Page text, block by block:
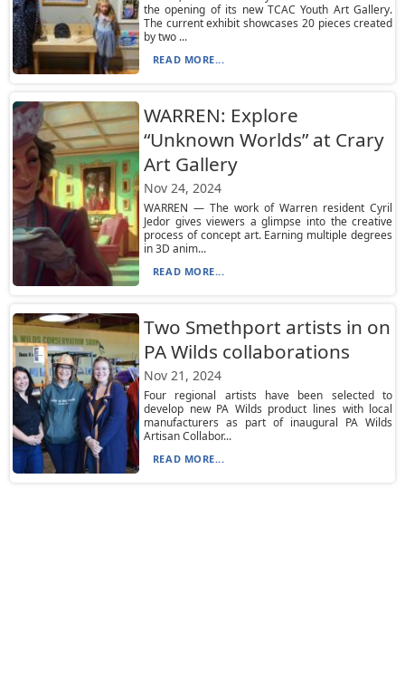
the opening of its new TCAC Youth Art Gallery.
The current exhibit showcases 20 pieces created
by two ...
READ MORE...
WARREN: Explore
“Unknown Worlds” at Crary
Art Gallery
Nov 24, 2024
WARREN — The work of Warren resident Cyril
Jedor gives viewers a glimpse into the creative
process of concept art. Earning multiple degrees
in 3D anim...
READ MORE...
Two Smethport artists in on
PA Wilds collaborations
Nov 21, 2024
Four regional artists have been selected to
develop new PA Wilds product lines with local
manufacturers as part of inaugural PA Wilds
Artisan Collabor...
READ MORE...